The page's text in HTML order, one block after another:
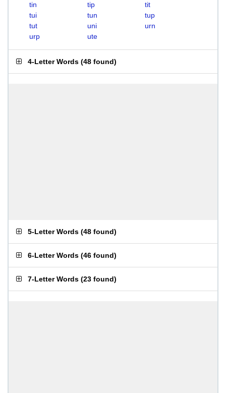
tin
tip
tit
tui
tun
tup
tut
uni
urn
urp
ute
4-Letter Words (48 found)
5-Letter Words (48 found)
6-Letter Words (46 found)
7-Letter Words (23 found)